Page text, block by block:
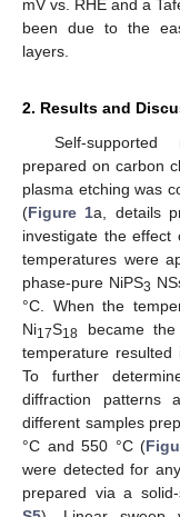
mV vs. RHE and a
been due to the
layers.
2. Results and
Self-supported
prepared on carbon
plasma etching was
(Figure 1a, details
investigate the effect
temperatures were
phase-pure NiPS3
°C. When the
Ni17S18 became
temperature
To further
diffraction patterns
different samples
°C and 550 °C (
were detected for
prepared via a